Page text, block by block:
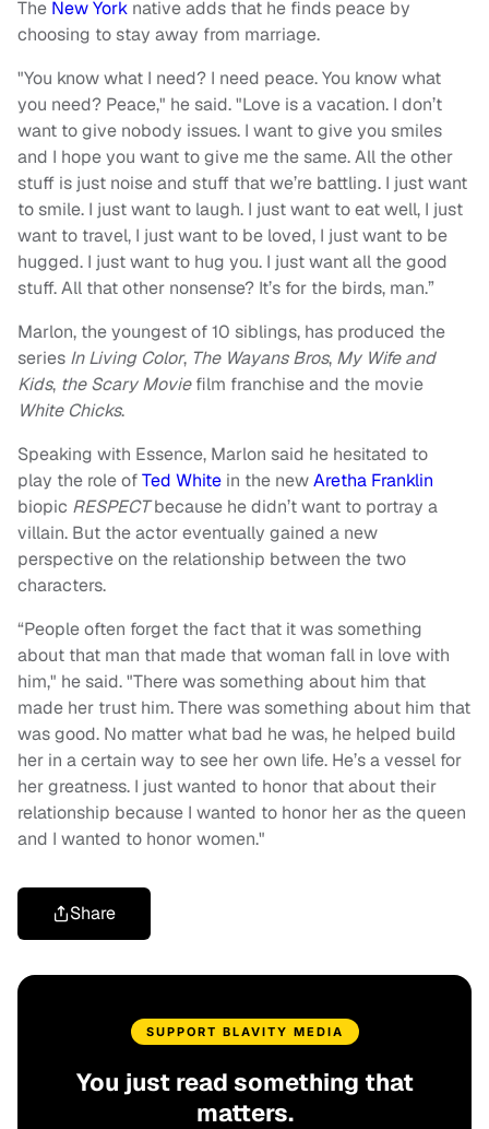
The New York native adds that he finds peace by
choosing to stay away from marriage.
"You know what I need? I need peace. You know what
you need? Peace," he said. "Love is a vacation. I don’t
want to give nobody issues. I want to give you smiles
and I hope you want to give me the same. All the other
stuff is just noise and stuff that we’re battling. I just want
to smile. I just want to laugh. I just want to eat well, I just
want to travel, I just want to be loved, I just want to be
hugged. I just want to hug you. I just want all the good
stuff. All that other nonsense? It’s for the birds, man.”
Marlon, the youngest of 10 siblings, has produced the
series In Living Color, The Wayans Bros, My Wife and
Kids, the Scary Moviefilm franchise and the movie
White Chicks.
Speaking with Essence, Marlon said he hesitated to
play the role ofTed White in the newAretha Franklin
biopic RESPECTbecause he didn’t want to portray a
villain. But the actor eventually gained a new
perspective on the relationship between the two
characters.
“People often forget the fact that it was something
about that man that made that woman fall in love with
him," he said. "There was something about him that
made her trust him. There was something about him that
was good. No matter what bad he was, he helped build
her in a certain way to see her own life. He’s a vessel for
her greatness. I just wanted to honor that about their
relationship because I wanted to honor her as the queen
and I wanted to honor women."
Share
SUPPORT BLAVITY MEDIA
You just read something that
matters.